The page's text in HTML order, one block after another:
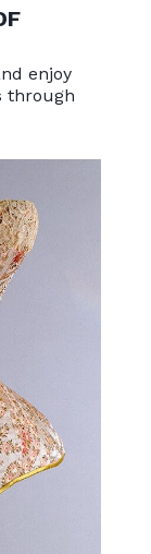
enjoy
through